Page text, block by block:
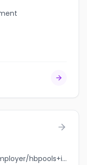
jobbank.gc.ca/browsejobs/employer/hbpools+inc/ca